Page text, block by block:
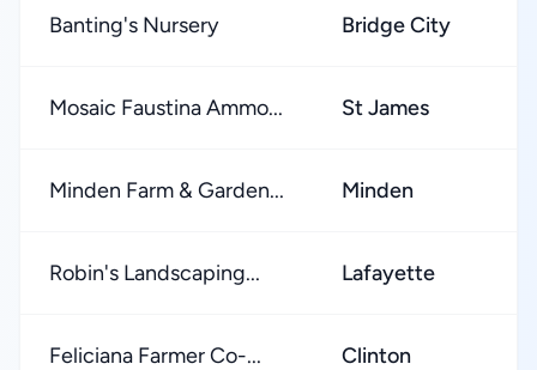
Banting's Nursery Bridge City
Mosaic Faustina Ammo... St James
Minden Farm & Garden... Minden
Robin's Landscaping... Lafayette
Feliciana Farmer Co-... Clinton